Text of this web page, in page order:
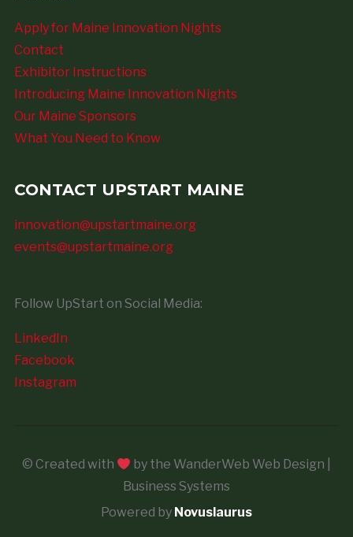
Apply for Maine Innovation Nights
Contact
Exhibitor Instructions
Introducing Maine Innovation Nights
Our Maine Sponsors
What You Need to Know
CONTACT UPSTART MAINE
innovation@upstartmaine.org
events@upstartmaine.org
Follow UpStart on Social Media:
LinkedIn
Facebook
Instagram
© Created with
by the WanderWeb Web Design |
Business Systems
Powered by Novuslaurus